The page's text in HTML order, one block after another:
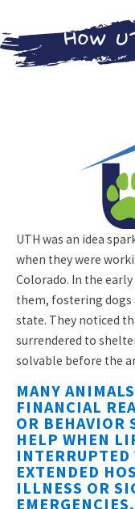
ADOPTABLE
CATS
FOSTERING
SOUNDS FOR
THE HOUNDS
UTH
CAMPAIGN
CONTACT US
DONATE NOW!
How
UTH was an idea
when they were
Colorado. In the
them, fostering
state. They noticed
surrendered to
solvable before the
MANY
FINANCIAL
OR BEHAVIOR
HELP WHEN
INTERRUPTED
EXTENDED
ILLNESS OR